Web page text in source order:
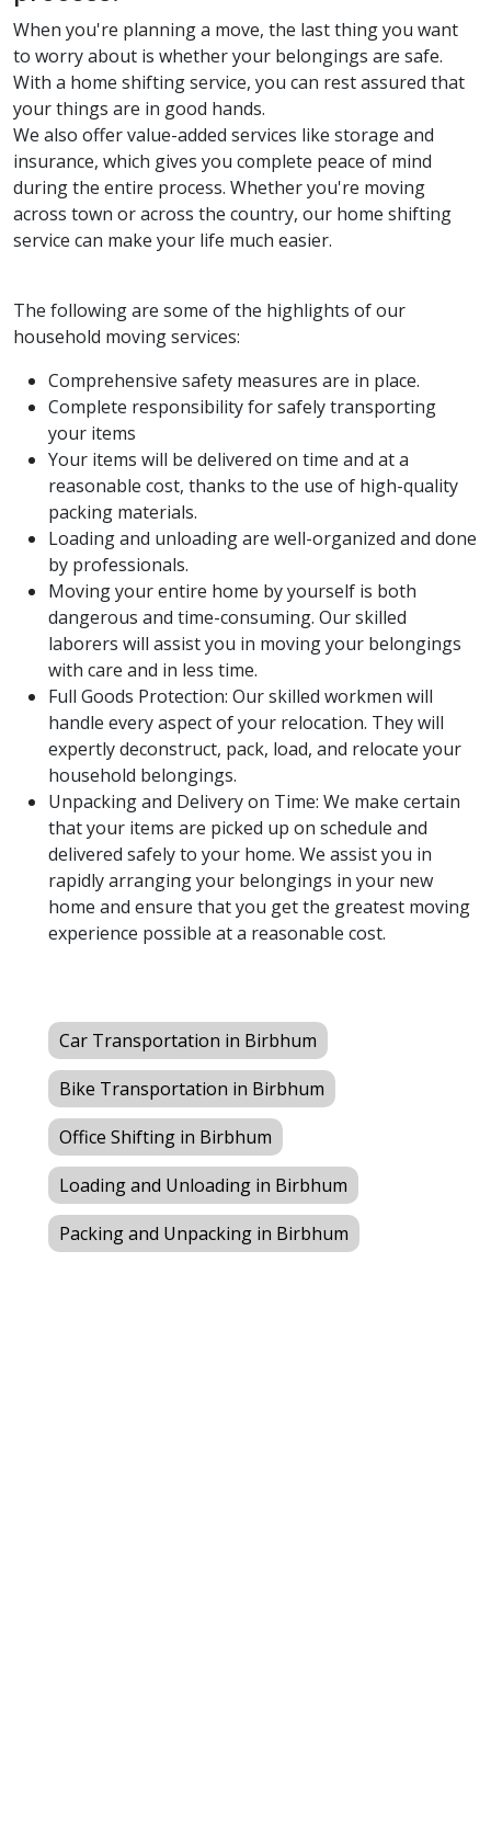
When you're planning a move, the last thing you want
to worry about is whether your belongings are safe.
With a home shifting service, you can rest assured that
your things are in good hands.
We also offer value-added services like storage and
insurance, which gives you complete peace of mind
during the entire process. Whether you're moving
across town or across the country, our home shifting
service can make your life much easier.
The following are some of the highlights of our
household moving services:
Comprehensive safety measures are in place.
Complete responsibility for safely transporting
your items
Your items will be delivered on time and at a
reasonable cost, thanks to the use of high-quality
packing materials.
Loading and unloading are well-organized and done
by professionals.
Moving your entire home by yourself is both
dangerous and time-consuming. Our skilled
laborers will assist you in moving your belongings
with care and in less time.
Full Goods Protection: Our skilled workmen will
handle every aspect of your relocation. They will
expertly deconstruct, pack, load, and relocate your
household belongings.
Unpacking and Delivery on Time: We make certain
that your items are picked up on schedule and
delivered safely to your home. We assist you in
rapidly arranging your belongings in your new
home and ensure that you get the greatest moving
experience possible at a reasonable cost.
Car Transportation in Birbhum
Bike Transportation in Birbhum
Office Shifting in Birbhum
Loading and Unloading in Birbhum
Packing and Unpacking in Birbhum